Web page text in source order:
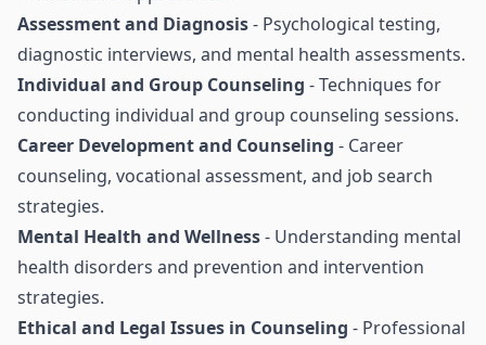
Assessment and Diagnosis- Psychological testing,
diagnostic interviews, and mental health assessments.
Individual and Group Counseling - Techniques for
conducting individual and group counseling sessions.
Career Development and Counseling - Career
counseling, vocational assessment, and job search
strategies.
Mental Health and Wellness- Understanding mental
health disorders and prevention and intervention
strategies.
Ethical and Legal Issues in Counseling - Professional